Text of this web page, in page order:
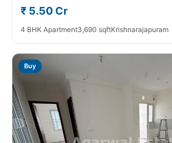
₹ 5.50 Cr
4 BHK Apartment3,690 sqftKrishnarajapuram
Buy